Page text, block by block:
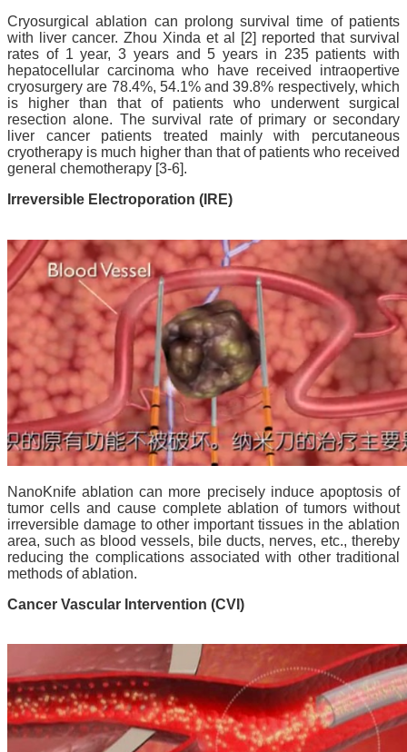
Cryosurgical ablation can prolong survival time of patients
with liver cancer. Zhou Xinda et al [2] reported that survival
rates of 1 year, 3 years and 5 years in 235 patients with
hepatocellular carcinoma who have received intraopertive
cryosurgery are 78.4%, 54.1% and 39.8% respectively, which
is higher than that of patients who underwent surgical
resection alone. The survival rate of primary or secondary
liver cancer patients treated mainly with percutaneous
cryotherapy is much higher than that of patients who received
general chemotherapy [3-6].
Irreversible Electroporation (IRE)
NanoKnife ablation can more precisely induce apoptosis of
tumor cells and cause complete ablation of tumors without
irreversible damage to other important tissues in the ablation
area, such as blood vessels, bile ducts, nerves, etc., thereby
reducing the complications associated with other traditional
methods of ablation.
Cancer Vascular Intervention (CVI)